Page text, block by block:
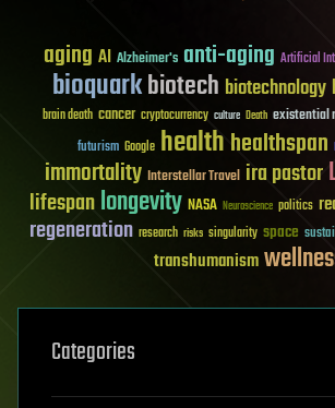
aging AI Alzheimer's anti-aging Artificial
bioquarkbiotech biotechnology
brain death cancer cryptocurrency culture Death existential
futurism Google healthhealthspan
immortality Interstellar Travel ira pastor
lifespanlongevity NASA Neuroscience politics
regeneration research risks singularity space
transhumanism
Categories